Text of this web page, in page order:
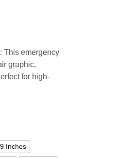
This emergency
graphic,
for high-
9 Inches